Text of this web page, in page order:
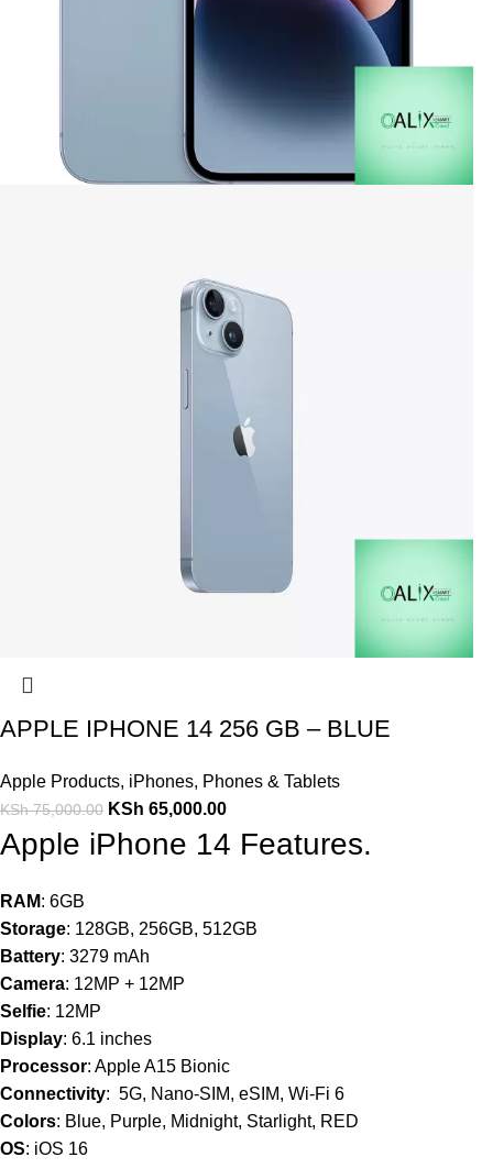
APPLE IPHONE 14 256 GB – BLUE
Apple Products, iPhones, Phones & Tablets
KSh75,000.00 KSh 65,000.00
Apple iPhone 14 Features.
RAM: 6GB
Storage: 128GB, 256GB, 512GB
Battery: 3279 mAh
Camera: 12MP + 12MP
Selfie: 12MP
Display: 6.1 inches
Processor: Apple A15 Bionic
Connectivity: 5G, Nano-SIM, eSIM, Wi-Fi 6
Colors: Blue, Purple, Midnight, Starlight, RED
OS: iOS 16